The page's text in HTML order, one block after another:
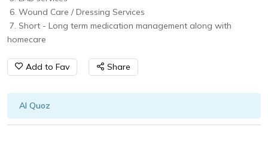
6. Wound Care / Dressing Services
7. Short - Long term medication management along with
homecare
Add to Fav Share
Al Quoz